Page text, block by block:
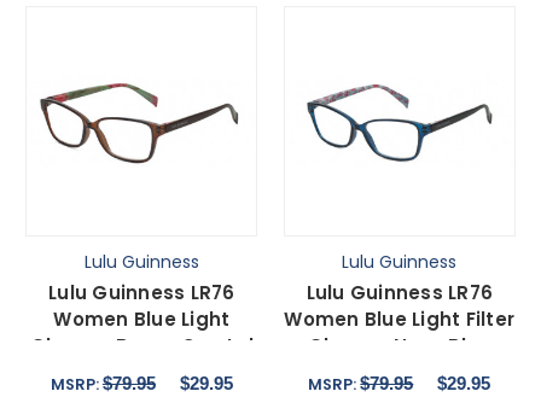
Lulu Guinness
Lulu Guinness LR76
Women Blue Light
Glasses Brown Crystal
Green Pink Floral
MSRP:$79.95 $29.95
Lulu Guinness
Lulu Guinness LR76
Women Blue Light Filter
Glasses Navy Blue
Crystal Floral 53mm
MSRP:$79.95 $29.95